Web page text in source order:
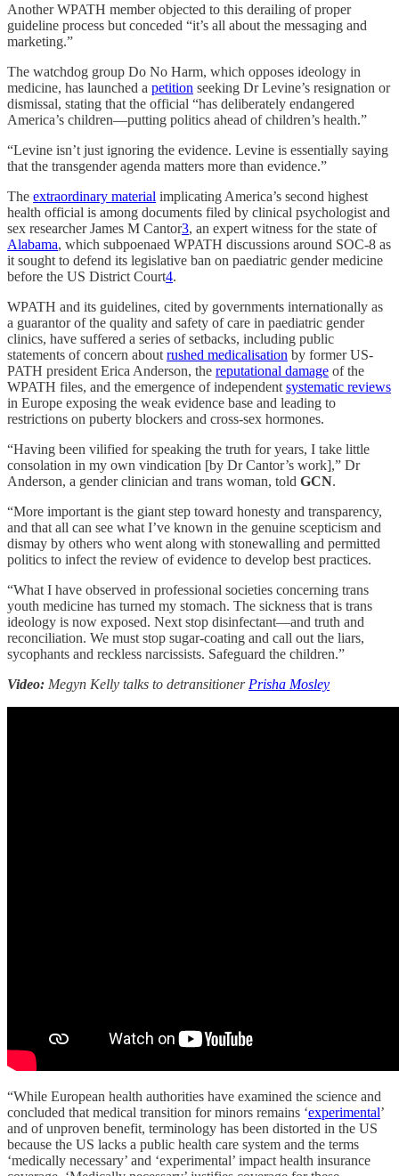
Another WPATH member objected to this derailing of proper
guideline process but conceded “it’s all about the messaging and
marketing.”
The watchdog group Do No Harm, which opposes ideology in
medicine, has launched a petition seeking Dr Levine’s resignation or
dismissal, stating that the official “has deliberately endangered
America’s children—putting politics ahead of children’s health.”
“Levine isn’t just ignoring the evidence. Levine is essentially saying
that the transgender agenda matters more than evidence.”
The extraordinary material implicating America’s second highest
health official is among documents filed by clinical psychologist and
sex researcher James M Cantor3, an expert witness for the state of
Alabama, which subpoenaed WPATH discussions around SOC-8 as
it sought to defend its legislative ban on paediatric gender medicine
before the US District Court4.
WPATH and its guidelines, cited by governments internationally as
a guarantor of the quality and safety of care in paediatric gender
clinics, have suffered a series of setbacks, including public
statements of concern about rushed medicalisation by former US-
PATH president Erica Anderson, the reputational damage of the
WPATH files, and the emergence of independent systematic reviews
in Europe exposing the weak evidence base and leading to
restrictions on puberty blockers and cross-sex hormones.
“Having been vilified for speaking the truth for years, I take little
consolation in my own vindication [by Dr Cantor’s work],” Dr
Anderson, a gender clinician and trans woman, told GCN.
“More important is the giant step toward honesty and transparency,
and that all can see what I’ve known in the genuine scepticism and
dismay by others who went along with stonewalling and permitted
politics to infect the review of evidence to develop best practices.
“What I have observed in professional societies concerning trans
youth medicine has turned my stomach. The sickness that is trans
ideology is now exposed. Next stop disinfectant—and truth and
reconciliation. We must stop sugar-coating and call out the liars,
sycophants and reckless narcissists. Safeguard the children.”
Video: Megyn Kelly talks to detransitioner Prisha Mosley
“While European health authorities have examined the science and
concluded that medical transition for minors remains ‘experimental’
and of unproven benefit, terminology has been distorted in the US
because the US lacks a public health care system and the terms
‘medically necessary’ and ‘experimental’ impact health insurance